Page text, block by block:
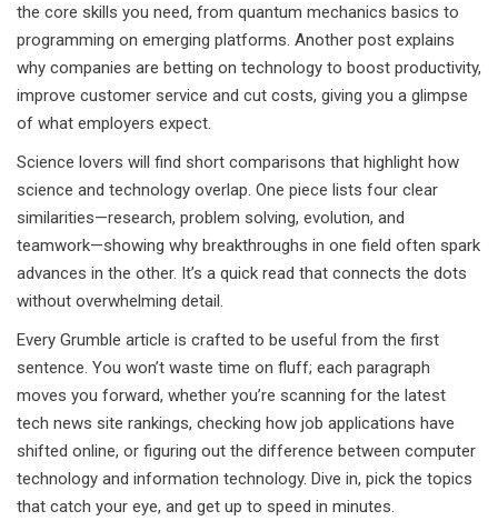
the core skills you need, from quantum mechanics basics to
programming on emerging platforms. Another post explains
why companies are betting on technology to boost productivity,
improve customer service and cut costs, giving you a glimpse
of what employers expect.
Science lovers will find short comparisons that highlight how
science and technology overlap. One piece lists four clear
similarities—research, problem solving, evolution, and
teamwork—showing why breakthroughs in one field often spark
advances in the other. It’s a quick read that connects the dots
without overwhelming detail.
Every Grumble article is crafted to be useful from the first
sentence. You won’t waste time on fluff; each paragraph
moves you forward, whether you’re scanning for the latest
tech news site rankings, checking how job applications have
shifted online, or figuring out the difference between computer
technology and information technology. Dive in, pick the topics
that catch your eye, and get up to speed in minutes.